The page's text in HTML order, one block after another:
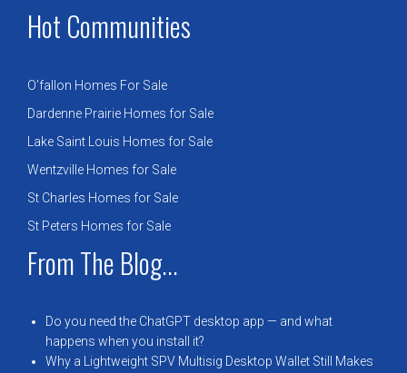
Hot Communities
O’fallon Homes For Sale
Dardenne Prairie Homes for Sale
Lake Saint Louis Homes for Sale
Wentzville Homes for Sale
St Charles Homes for Sale
St Peters Homes for Sale
From The Blog...
Do you need the ChatGPT desktop app — and what
happens when you install it?
Why a Lightweight SPV Multisig Desktop Wallet Still Makes